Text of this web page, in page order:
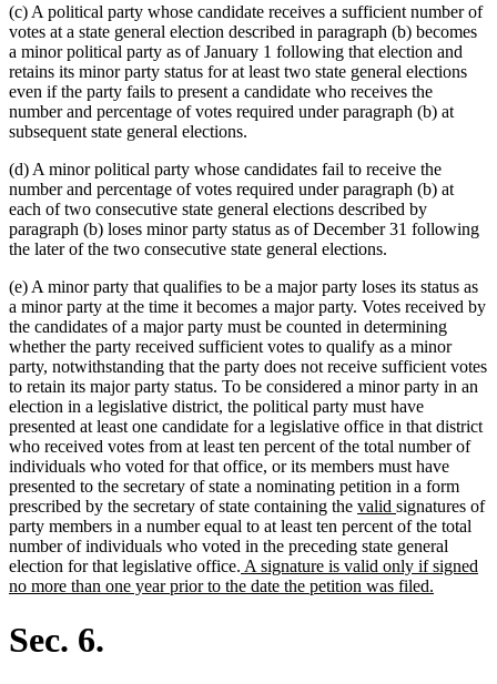
end
(c) A political party whose candidate receives a sufficient number of
votes at a state general election described in paragraph (b) becomes
a minor political party as of January 1 following that election and
retains its minor party status for at least two state general elections
even if the party fails to present a candidate who receives the
number and percentage of votes required under paragraph (b) at
subsequent state general elections.
(d) A minor political party whose candidates fail to receive the
number and percentage of votes required under paragraph (b) at
each of two consecutive state general elections described by
paragraph (b) loses minor party status as of December 31 following
the later of the two consecutive state general elections.
(e) A minor party that qualifies to be a major party loses its status as
a minor party at the time it becomes a major party. Votes received by
the candidates of a major party must be counted in determining
whether the party received sufficient votes to qualify as a minor
party, notwithstanding that the party does not receive sufficient votes
to retain its major party status. To be considered a minor party in an
election in a legislative district, the political party must have
presented at least one candidate for a legislative office in that district
who received votes from at least ten percent of the total number of
individuals who voted for that office, or its members must have
presented to the secretary of state a nominating petition in a form
prescribed by the secretary of state containing the new
text
begin
valid new
text
end
signatures of
party members in a number equal to at least ten percent of the total
number of individuals who voted in the preceding state general
election for that legislative office. new
text
A signature is valid only if signed
no more than one year prior to the date the petition was filed.
Sec. 6.